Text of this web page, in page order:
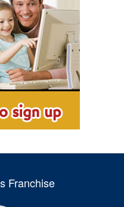
Franchise